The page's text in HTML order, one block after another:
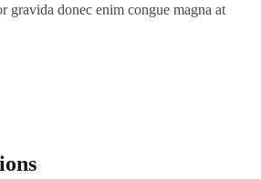
gravida donec enim congue magna at